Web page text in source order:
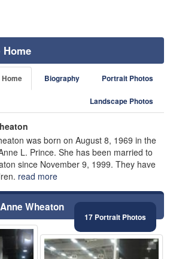
Home
Home Biography Portrait Photos
Landscape Photos
was born on August 8, 1969 in the
L. Prince. She has been married to
since November 9, 1999. They have
read more
Wheaton
17 Portrait Photos
⚑ ⚑